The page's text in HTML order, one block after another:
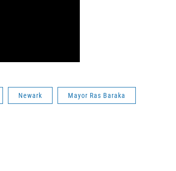
Newark Mayor Ras Baraka